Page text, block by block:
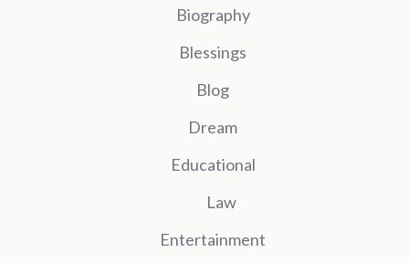
Biography
Blessings
Blog
Dream
Educational
Law
Entertainment